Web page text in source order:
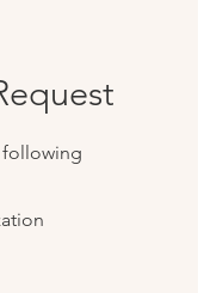
following